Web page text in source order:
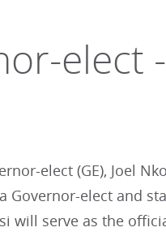
elect
elect (GE), Joel
Governor-elect and
will serve as the